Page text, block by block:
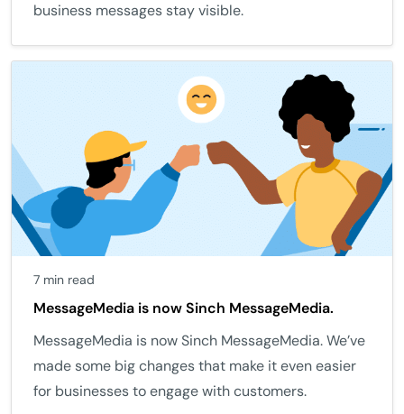
business messages stay visible.
7 min read
MessageMedia is now Sinch MessageMedia.
MessageMedia is now Sinch MessageMedia. We’ve
made some big changes that make it even easier
for businesses to engage with customers.